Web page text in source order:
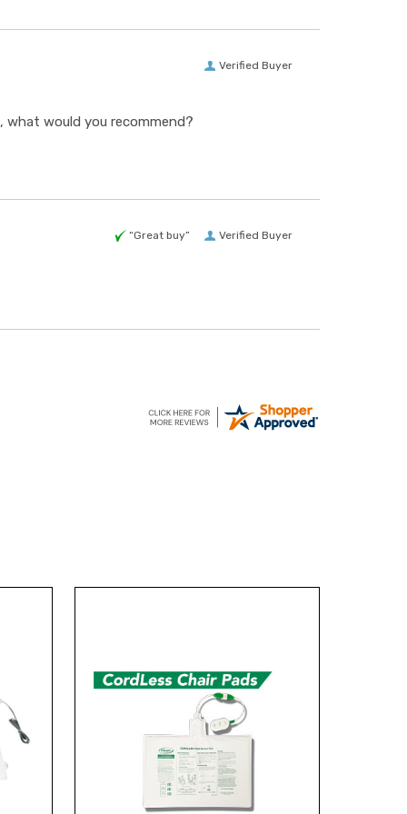
Verified Buyer
what would you recommend?
Verified Buyer
“Great buy”